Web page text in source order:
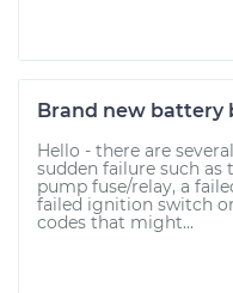
Brand new battery
Hello - there are
sudden failure such as
pump fuse/relay, a
failed ignition switch
codes that might...